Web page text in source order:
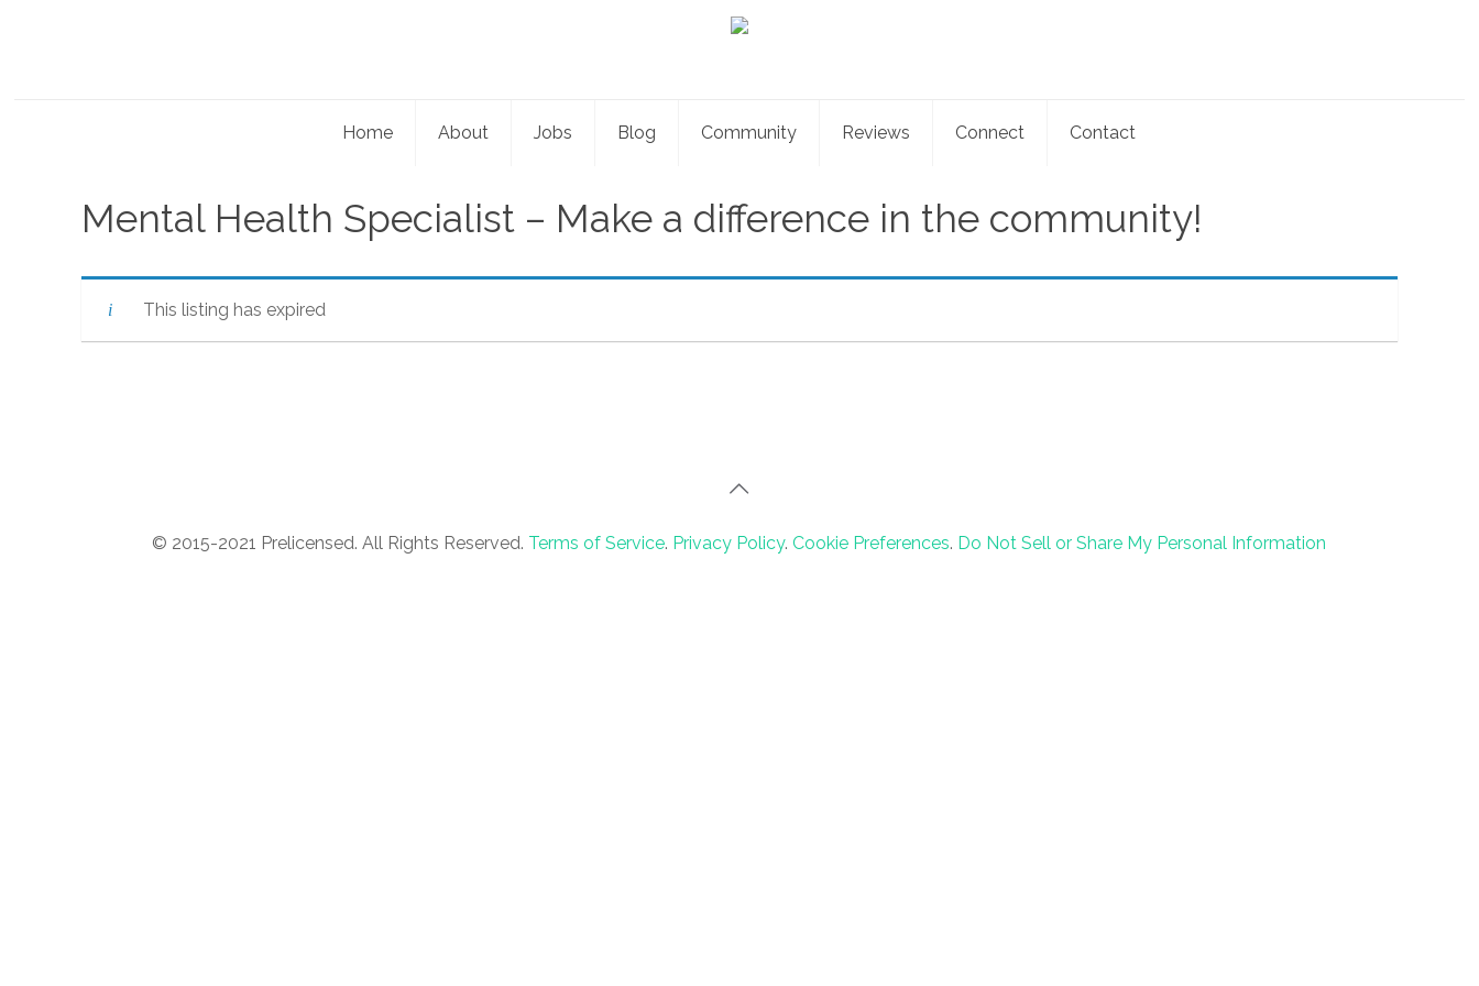
Home About Jobs Blog Community Reviews Connect Contact
Mental Health Specialist – Make a difference in the community!
This listing has expired
© 2015-2021 Prelicensed. All Rights Reserved. Terms of Service. Privacy Policy.Cookie Preferences. Do Not Sell or Share My Personal Information